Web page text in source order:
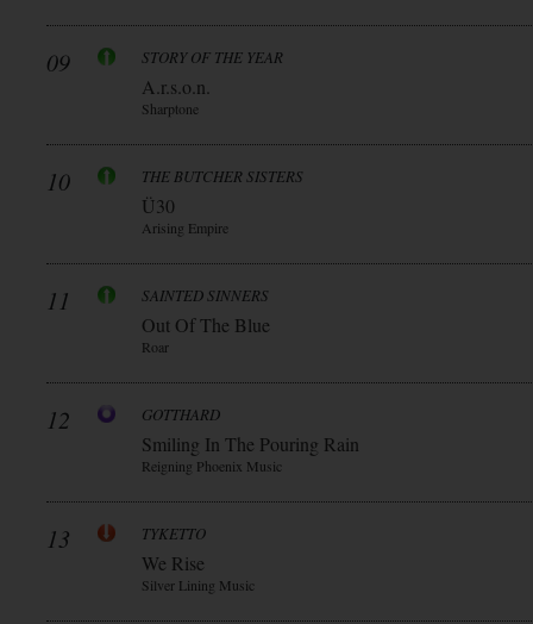
09 STORY OF THE YEAR
A.r.s.o.n.
Sharptone
10 THE BUTCHER SISTERS
Ü30
Arising Empire
11 SAINTED SINNERS
Out Of The Blue
Roar
12 GOTTHARD
Smiling In The Pouring Rain
Reigning Phoenix Music
13 TYKETTO
We Rise
Silver Lining Music